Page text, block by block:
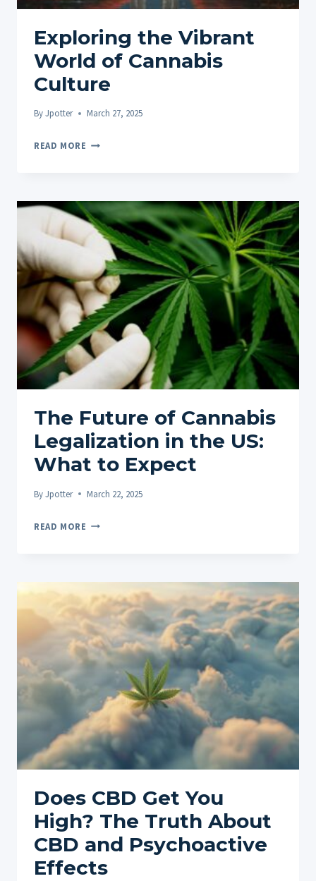
Exploring the Vibrant
World of Cannabis
Culture
ByJpotter March 27, 2025
READ MORE EXPLORING
OF
CANNABIS
CULTURE
The Future of Cannabis
Legalization in the US:
What to Expect
ByJpotter March 22, 2025
READ MORE THE
LEGALIZATION
IN
THE
US:
WHAT
EXPECT
Does CBD Get You
High? The Truth About
CBD and Psychoactive
Effects